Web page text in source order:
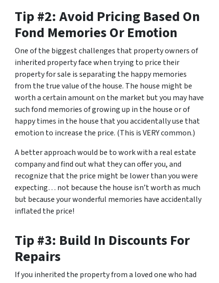
Tip #2: Avoid Pricing Based On
Fond Memories Or Emotion
One of the biggest challenges that property owners of
inherited property face when trying to price their
property for sale is separating the happy memories
from the true value of the house. The house might be
worth a certain amount on the market but you may have
such fond memories of growing up in the house or of
happy times in the house that you accidentally use that
emotion to increase the price. (This is VERY common.)
A better approach would be to work with a real estate
company and find out what they can offer you, and
recognize that the price might be lower than you were
expecting… not because the house isn’t worth as much
but because your wonderful memories have accidentally
inflated the price!
Tip #3: Build In Discounts For
Repairs
If you inherited the property from a loved one who had